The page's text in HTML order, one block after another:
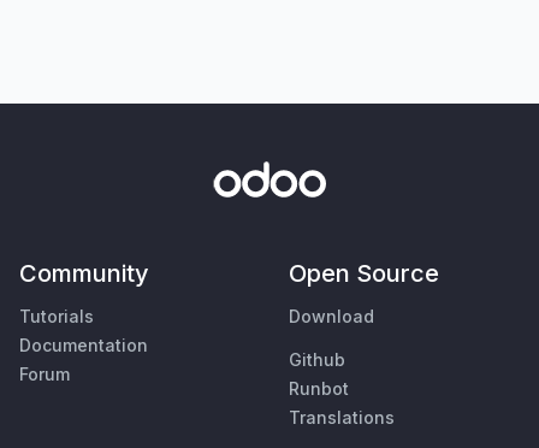
Community
Tutorials
Documentation
Forum
Open Source
Download
Github
Runbot
Translations